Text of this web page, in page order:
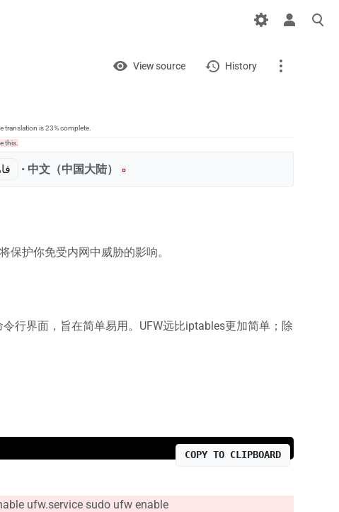
ViewView source History
translation is 23% complete.
this.
• ‎ 中文（中国大陆）‎
护你免受内网中威胁的影响。
行界面，旨在简单易用。UFW远比iptables更加简单；除
COPY TO CLIPBOARD
ufw.service sudo ufw enable